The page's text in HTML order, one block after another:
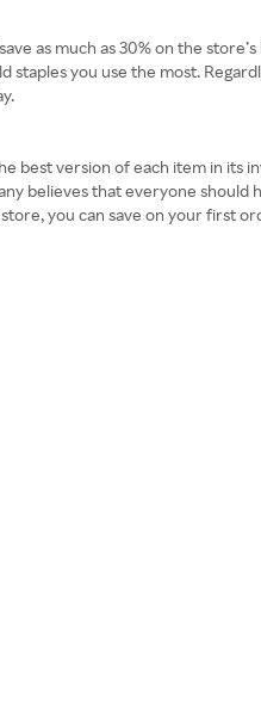
as much as 30% on the
you use the most.
best version of each item in its
believes that everyone should
you can save on your first